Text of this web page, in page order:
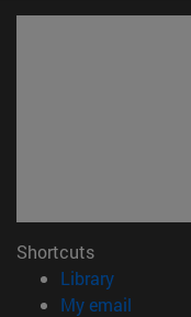
Shortcuts
Library(opens in
My email